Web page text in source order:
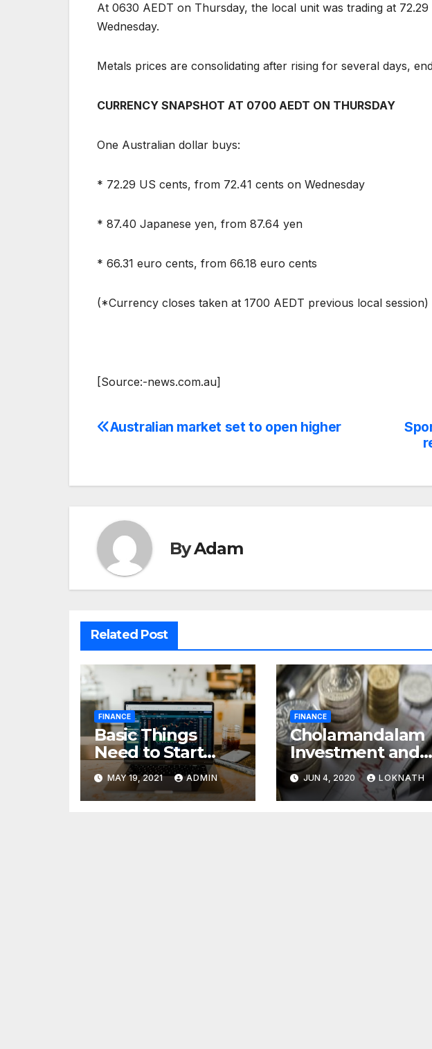
At 0630 AEDT on Thursday, the local unit was trading at
Wednesday.
Metals prices are consolidating after rising for several days,
CURRENCY SNAPSHOT AT 0700 AEDT ON THURSDAY
One Australian dollar buys:
* 72.29 US cents, from 72.41 cents on Wednesday
* 87.40 Japanese yen, from 87.64 yen
* 66.31 euro cents, from 66.18 euro cents
(*Currency closes taken at 1700 AEDT previous local session)
[Source:-news.com.au]
Post
Australian market set to open higher
ByAdam
Related Post
FINANCE
Basic Things
Need to Start
Forex Trading
MAY 19, 2021 ADMIN
FINANCE
Cholamandalam
Investment and
Finance Q4 net
profit declines
85% to Rs 43
JUN 4, 2020 LOKNATH